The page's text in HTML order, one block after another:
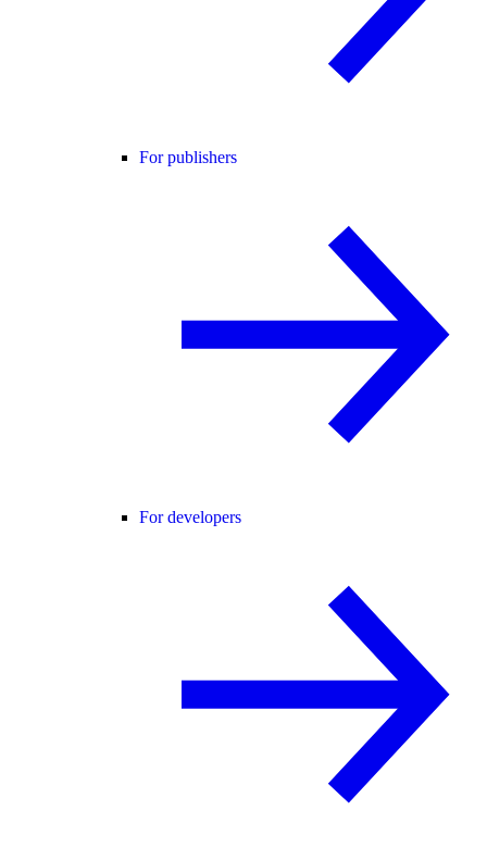
For publishers
For developers